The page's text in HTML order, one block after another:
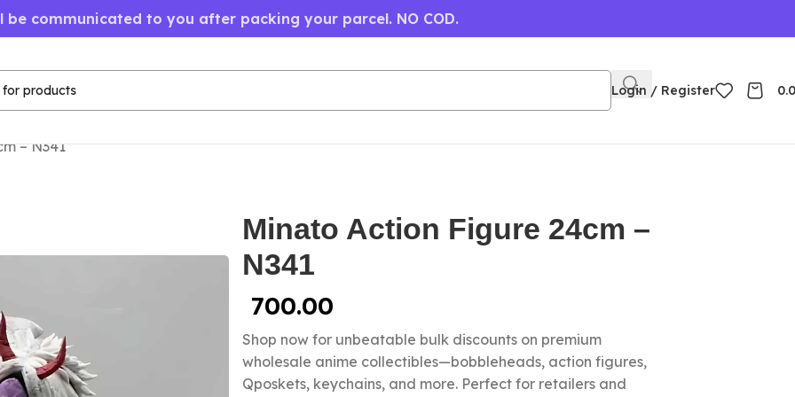
be communicated to you after packing your parcel. NO COD.
Login / Register
– N341
Minato Action Figure 24cm –
N341
700.00
Shop now for unbeatable bulk discounts on premium
wholesale anime collectibles—bobbleheads, action figures,
Qposkets, keychains, and more. Perfect for retailers and